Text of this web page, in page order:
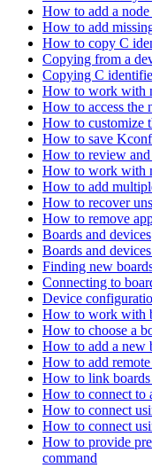
How to add a
How to add
How to copy C
Copying from a
Copying C
How to work with
How to access
How to customize
How to save
How to review and
How to work with
How to add
How to recover
How to remove
Boards and devices
Boards and
Finding new
Connecting to
Device
How to work with
How to choose a
How to add a new
How to add
How to link
How to connect to
How to connect
How to connect
How to provide
command